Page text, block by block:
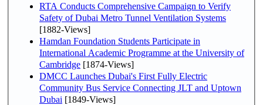
RTA Conducts Comprehensive Campaign to Verify
Safety of Dubai Metro Tunnel Ventilation Systems
[1882-Views]
Hamdan Foundation Students Participate in
International Academic Programme at the University of
Cambridge [1874-Views]
DMCC Launches Dubai's First Fully Electric
Community Bus Service Connecting JLT and Uptown
Dubai [1849-Views]